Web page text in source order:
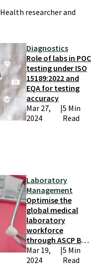
Health researcher and
Diagnostics
Role of labs in POC
testing under ISO
15189:2022 and
EQA for testing
accuracy
Mar 27,
2024
|5 Min
Read
Laboratory
Management
Optimise the
global medical
laboratory
workforce
through ASCP BOC
credentials
Mar 19,
2024
|5 Min
Read